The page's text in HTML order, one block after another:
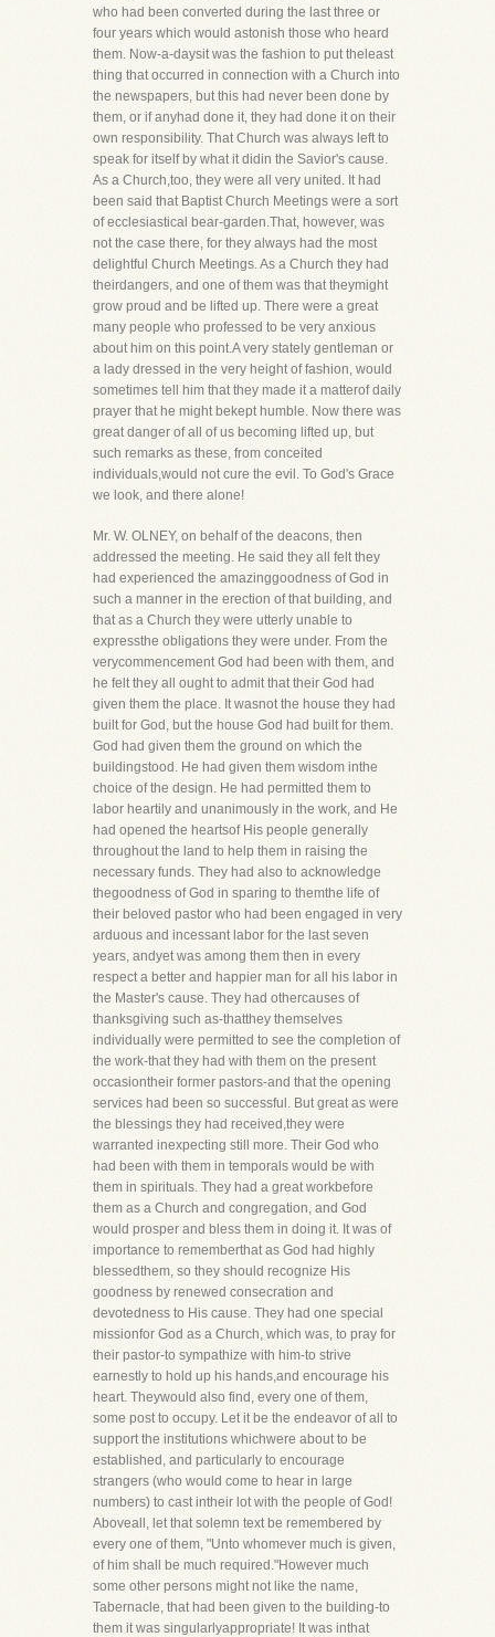
who had been converted during the last three or
four years which would astonish those who heard
them. Now-a-daysit was the fashion to put theleast
thing that occurred in connection with a Church into
the newspapers, but this had never been done by
them, or if anyhad done it, they had done it on their
own responsibility. That Church was always left to
speak for itself by what it didin the Savior's cause.
As a Church,too, they were all very united. It had
been said that Baptist Church Meetings were a sort
of ecclesiastical bear-garden.That, however, was
not the case there, for they always had the most
delightful Church Meetings. As a Church they had
theirdangers, and one of them was that theymight
grow proud and be lifted up. There were a great
many people who professed to be very anxious
about him on this point.A very stately gentleman or
a lady dressed in the very height of fashion, would
sometimes tell him that they made it a matterof daily
prayer that he might bekept humble. Now there was
great danger of all of us becoming lifted up, but
such remarks as these, from conceited
individuals,would not cure the evil. To God's Grace
we look, and there alone!
Mr. W. OLNEY, on behalf of the deacons, then
addressed the meeting. He said they all felt they
had experienced the amazinggoodness of God in
such a manner in the erection of that building, and
that as a Church they were utterly unable to
expressthe obligations they were under. From the
verycommencement God had been with them, and
he felt they all ought to admit that their God had
given them the place. It wasnot the house they had
built for God, but the house God had built for them.
God had given them the ground on which the
buildingstood. He had given them wisdom inthe
choice of the design. He had permitted them to
labor heartily and unanimously in the work, and He
had opened the heartsof His people generally
throughout the land to help them in raising the
necessary funds. They had also to acknowledge
thegoodness of God in sparing to themthe life of
their beloved pastor who had been engaged in very
arduous and incessant labor for the last seven
years, andyet was among them then in every
respect a better and happier man for all his labor in
the Master's cause. They had othercauses of
thanksgiving such as-thatthey themselves
individually were permitted to see the completion of
the work-that they had with them on the present
occasiontheir former pastors-and that the opening
services had been so successful. But great as were
the blessings they had received,they were
warranted inexpecting still more. Their God who
had been with them in temporals would be with
them in spirituals. They had a great workbefore
them as a Church and congregation, and God
would prosper and bless them in doing it. It was of
importance to rememberthat as God had highly
blessedthem, so they should recognize His
goodness by renewed consecration and
devotedness to His cause. They had one special
missionfor God as a Church, which was, to pray for
their pastor-to sympathize with him-to strive
earnestly to hold up his hands,and encourage his
heart. Theywould also find, every one of them,
some post to occupy. Let it be the endeavor of all to
support the institutions whichwere about to be
established, and particularly to encourage
strangers (who would come to hear in large
numbers) to cast intheir lot with the people of God!
Aboveall, let that solemn text be remembered by
every one of them, "Unto whomever much is given,
of him shall be much required."However much
some other persons might not like the name,
Tabernacle, that had been given to the building-to
them it was singularlyappropriate! It was inthat